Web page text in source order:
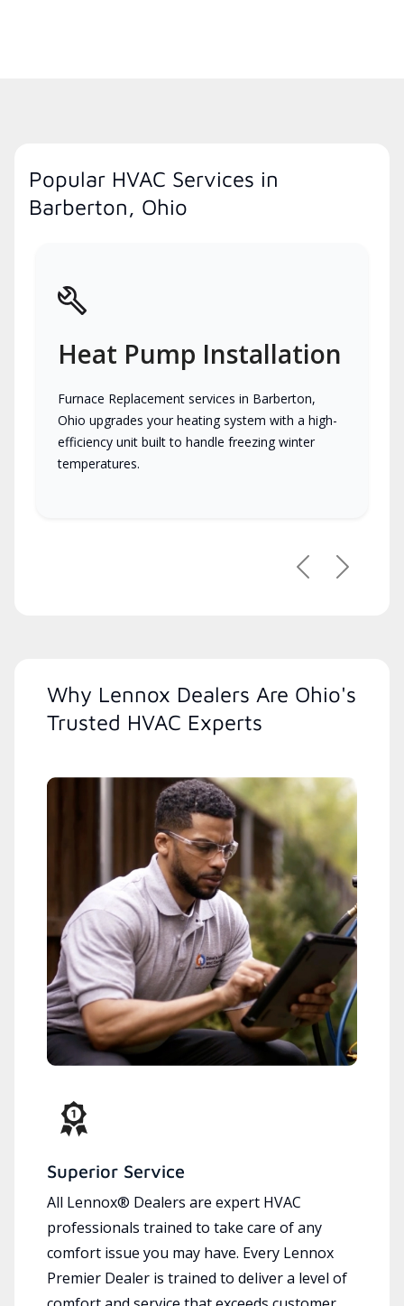
Popular HVAC Services in
Barberton, Ohio
Heat Pump Installation
Furnace Replacement services in Barberton,
Ohio upgrades your heating system with a high-
efficiency unit built to handle freezing winter
temperatures.
PreviousNext
Why Lennox Dealers Are Ohio's
Trusted HVAC Experts
Superior Service
All Lennox® Dealers are expert HVAC
professionals trained to take care of any
comfort issue you may have. Every Lennox
Premier Dealer is trained to deliver a level of